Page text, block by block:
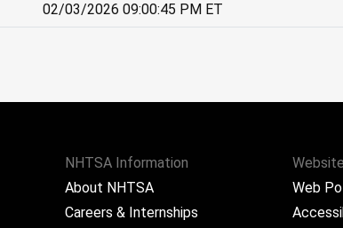
02/03/2026 09:00:45 PM ET
NHTSA Information
About NHTSA
Careers & Internships
Web